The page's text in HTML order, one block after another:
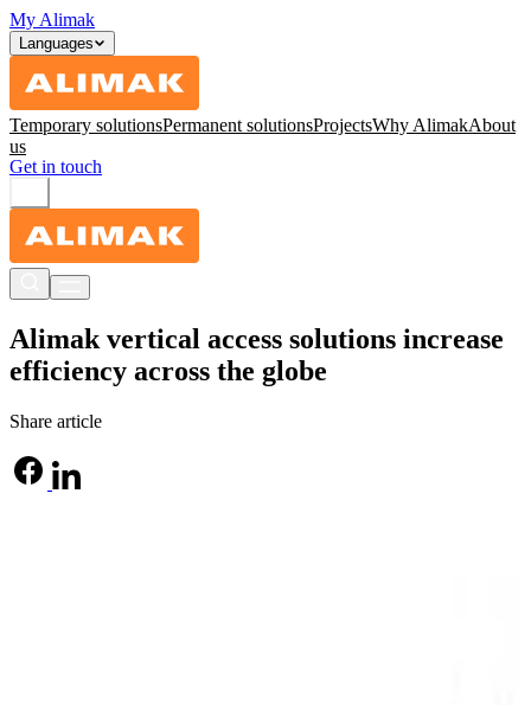
My Alimak
Languages
Temporary solutionsPermanent solutionsProjectsWhy AlimakAbout
us
Get in touch
Alimak vertical access solutions increase
efficiency across the globe
Share article